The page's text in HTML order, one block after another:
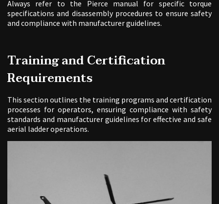
Always refer to the Pierce manual for specific torque
specifications and disassembly procedures to ensure safety
and compliance with manufacturer guidelines.
Training and Certification
Requirements
This section outlines the training programs and certification
processes for operators, ensuring compliance with safety
standards and manufacturer guidelines for effective and safe
aerial ladder operations.